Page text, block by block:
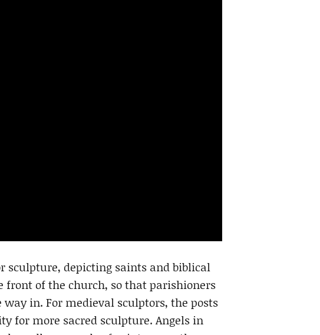
sculpture, depicting saints and biblical
front of the church, so that parishioners
in. For medieval sculptors, the posts
for more sacred sculpture. Angels in